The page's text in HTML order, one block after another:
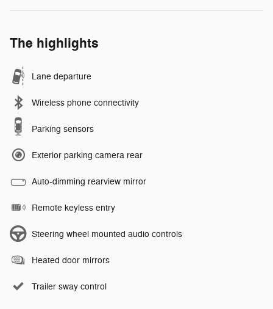
The highlights
Lane departure
Wireless phone connectivity
Parking sensors
Exterior parking camera rear
Auto-dimming rearview mirror
Remote keyless entry
Steering wheel mounted audio controls
Heated door mirrors
Trailer sway control